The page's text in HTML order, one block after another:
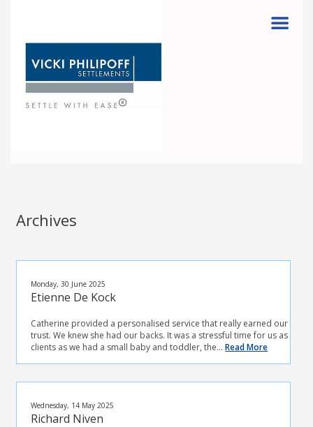
Archives
Monday, 30 June 2025
Etienne De Kock
Catherine provided a personalised service that really earned our
trust. We knew she had our backs. It was a stressful time for us as
clients as we had a small baby and toddler, the...Read More
Wednesday, 14 May 2025
Richard Niven